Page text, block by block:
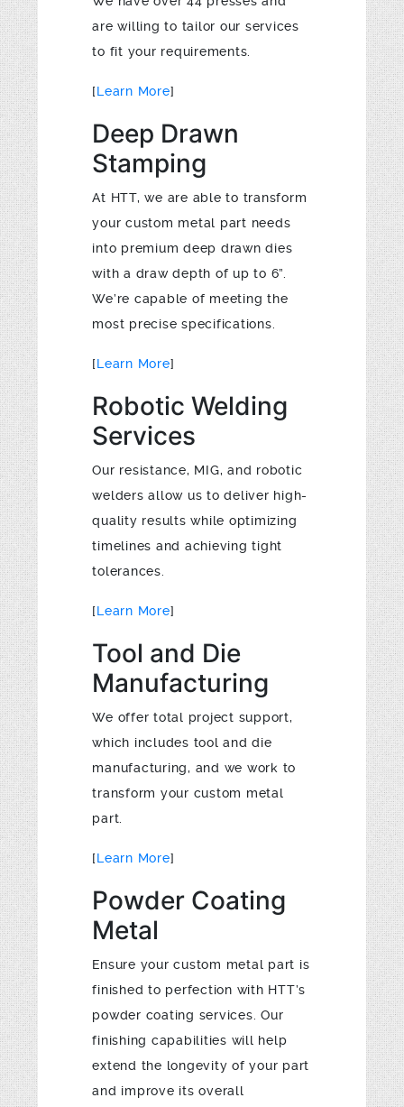
are willing to tailor our services
to fit your requirements.
[Learn More]
Deep Drawn
Stamping
At HTT, we are able to transform
your custom metal part needs
into premium deep drawn dies
with a draw depth of up to 6”.
We’re capable of meeting the
most precise specifications.
[Learn More]
Robotic Welding
Services
Our resistance, MIG, and robotic
welders allow us to deliver high-
quality results while optimizing
timelines and achieving tight
tolerances.
[Learn More]
Tool and Die
Manufacturing
We offer total project support,
which includes tool and die
manufacturing, and we work to
transform your custom metal
part.
[Learn More]
Powder Coating
Metal
Ensure your custom metal part is
finished to perfection with HTT’s
powder coating services. Our
finishing capabilities will help
extend the longevity of your part
and improve its overall